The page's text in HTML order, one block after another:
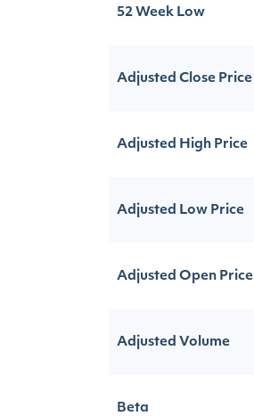
52 Week Low
Adjusted Close Price
Adjusted High Price
Adjusted Low Price
Adjusted Open Price
Adjusted Volume
Beta